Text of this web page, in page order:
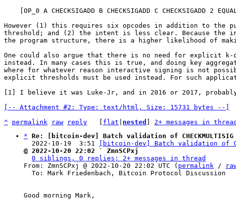
However (1) this requires six opcodes in addition to the
threshold; and (2) the intent is less clear. Because the
the program structure, there is a higher likelihood of
One could also argue that there is no need for explicit k-
instead. In many cases this is true, and doing key
where for whatever reason interactive signing is not
explicit thresholds must be used instead. For such
[1] I believe it was Luke-Jr, and in 2016 or 2017,
[-- Attachment #2: Type: text/html, Size: 15731 bytes --]
^ permalink raw reply flat nested
2+ messages in thread
* Re: [bitcoin-dev] Batch validation of
  2022-10-19  3:51
[bitcoin-dev] Batch validation of
@ 2022-10-20 22:02 ` ZmnSCPxj
0 siblings, 0 replies; 2+ messages in thread
From: ZmnSCPxj @ 2022-10-20 22:02 UTC ( permalink /
Good morning Mark,